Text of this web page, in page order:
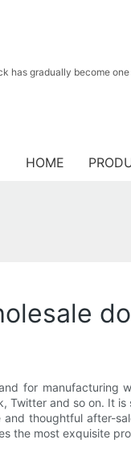
has gradually become
HOME
for
Twitter and so on.
thoughtful after-
the most exquisite